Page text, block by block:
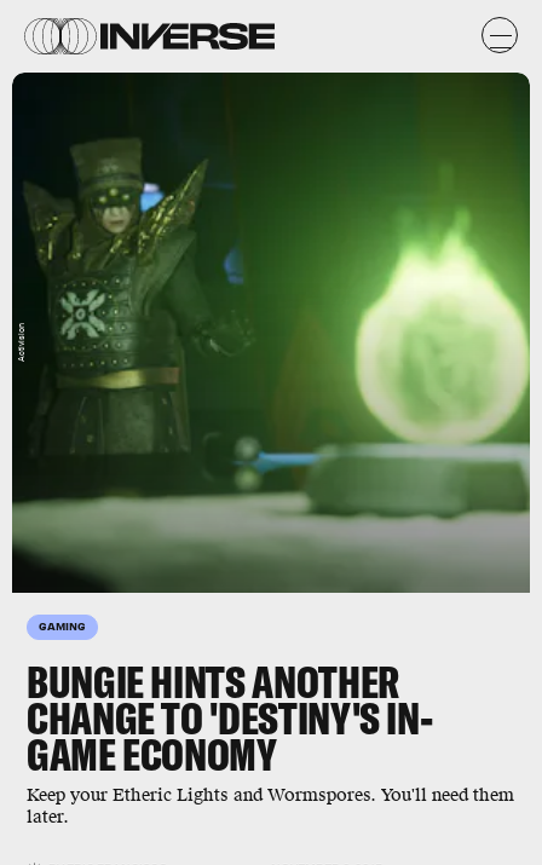
GAMING
BUNGIE HINTS ANOTHER
CHANGE TO 'DESTINY'S IN-
GAME ECONOMY
Keep your Etheric Lights and Wormspores. You'll need them
later.
Activision